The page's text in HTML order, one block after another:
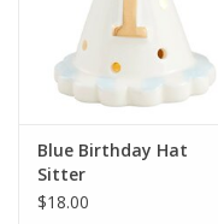
Blue Birthday Hat
Sitter
$18.00